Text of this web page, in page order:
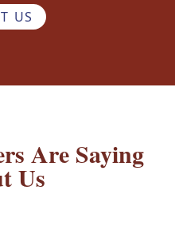
US
Are Saying
Us